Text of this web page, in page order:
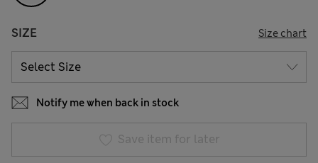
SIZE Size chart
Notify me when back in stock
Save item for later